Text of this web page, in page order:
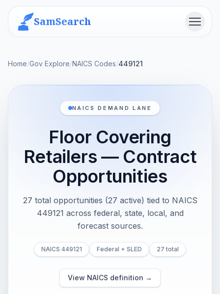
SamSearch Menu
Home/Gov Explore/NAICS Codes/449121
NAICS DEMAND LANE
Floor Covering
Retailers — Contract
Opportunities
27 total opportunities (27 active) tied to NAICS
449121 across federal, state, local, and
forecast sources.
NAICS 449121 Federal + SLED 27 total
View NAICS definition →